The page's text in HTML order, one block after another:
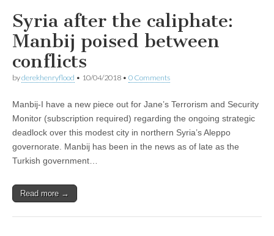
Syria after the caliphate:
Manbij poised between
conflicts
byderekhenryflood • 10/04/2018 • 0 Comments
Manbij-I have a new piece out for Jane’s Terrorism and Security
Monitor (subscription required) regarding the ongoing strategic
deadlock over this modest city in northern Syria’s Aleppo
governorate. Manbij has been in the news as of late as the
Turkish government…
Read more →